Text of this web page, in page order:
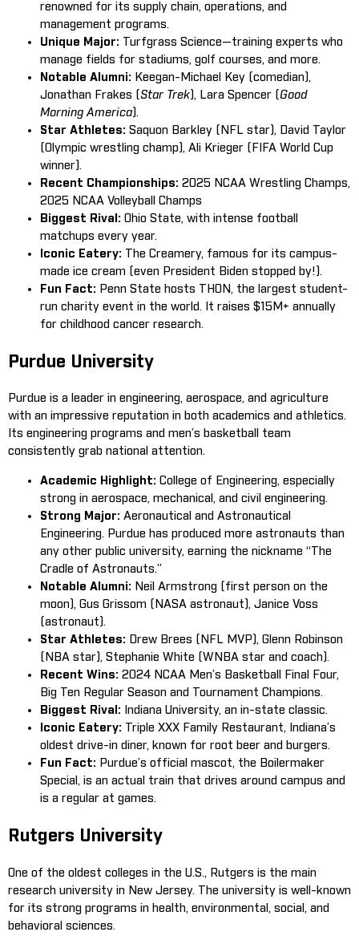
renowned for its supply chain, operations, and
management programs.
Unique Major: Turfgrass Science—training experts who
manage fields for stadiums, golf courses, and more.
Notable Alumni: Keegan-Michael Key (comedian),
Jonathan Frakes (Star Trek), Lara Spencer ( Good
Morning America).
Star Athletes: Saquon Barkley (NFL star), David Taylor
(Olympic wrestling champ), Ali Krieger (FIFA World Cup
winner).
Recent Championships: 2025 NCAA Wrestling Champs,
2025 NCAA Volleyball Champs
Biggest Rival: Ohio State, with intense football
matchups every year.
Iconic Eatery: The Creamery, famous for its campus-
made ice cream (even President Biden stopped by!).
Fun Fact: Penn State hosts THON, the largest student-
run charity event in the world. It raises $15M+ annually
for childhood cancer research.
Purdue University
Purdue is a leader in engineering, aerospace, and agriculture
with an impressive reputation in both academics and athletics.
Its engineering programs and men’s basketball team
consistently grab national attention.
Academic Highlight: College of Engineering, especially
strong in aerospace, mechanical, and civil engineering.
Strong Major: Aeronautical and Astronautical
Engineering. Purdue has produced more astronauts than
any other public university, earning the nickname “The
Cradle of Astronauts.”
Notable Alumni: Neil Armstrong (first person on the
moon), Gus Grissom (NASA astronaut), Janice Voss
(astronaut).
Star Athletes: Drew Brees (NFL MVP), Glenn Robinson
(NBA star), Stephanie White (WNBA star and coach).
Recent Wins: 2024 NCAA Men’s Basketball Final Four,
Big Ten Regular Season and Tournament Champions.
Biggest Rival: Indiana University, an in-state classic.
Iconic Eatery: Triple XXX Family Restaurant, Indiana’s
oldest drive-in diner, known for root beer and burgers.
Fun Fact: Purdue’s official mascot, the Boilermaker
Special, is an actual train that drives around campus and
is a regular at games.
Rutgers University
One of the oldest colleges in the U.S., Rutgers is the main
research university in New Jersey. The university is well-known
for its strong programs in health, environmental, social, and
behavioral sciences.